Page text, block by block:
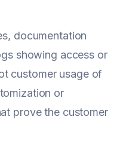
documentation
showing access or
customer usage of
or
prove the customer